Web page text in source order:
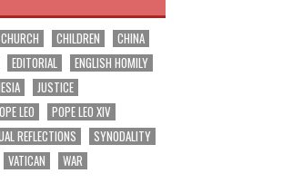
CHILDREN
CHINA
EDITORIAL
ENGLISH HOMILY
JUSTICE
LEO
POPE LEO XIV
REFLECTIONS
SYNODALITY
VATICAN
WAR